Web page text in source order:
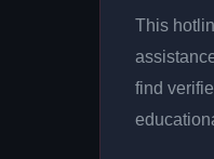
This
find